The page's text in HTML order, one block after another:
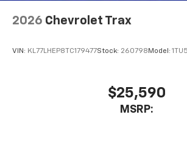
2026 Chevrolet Trax
VIN: KL77LHEP8TC179477Stock: 260798 Model:
$25,590
MSRP: